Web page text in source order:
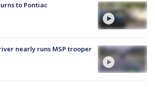
to Pontiac
nearly runs MSP trooper